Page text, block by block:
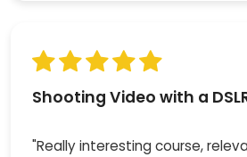
Shooting Video with a
"Really interesting course,